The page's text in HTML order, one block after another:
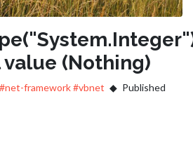
(Nothing)
#net-framework#vbnet
Published